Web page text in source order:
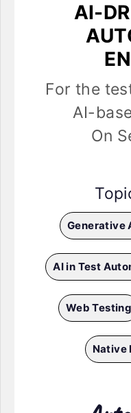
AI-
For the
AI-
On
Generative
AI in Test
Web Testing
Native